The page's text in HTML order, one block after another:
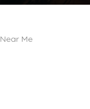
Near Me